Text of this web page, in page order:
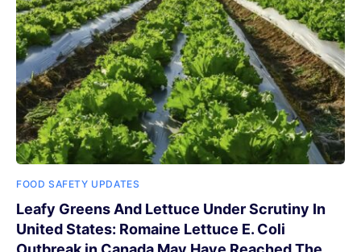
FOOD SAFETY UPDATES
Leafy Greens And Lettuce Under Scrutiny In
United States: Romaine Lettuce E. Coli